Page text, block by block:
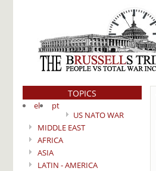
TOPICS
el
pt
US NATO WAR
MIDDLE EAST
AFRICA
ASIA
LATIN - AMERICA